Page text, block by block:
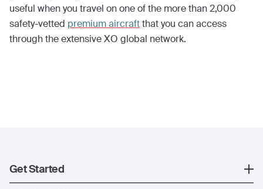
useful when you travel on one of the more than 2,000
safety-vetted premium aircraftthat you can access
through the extensive XO global network.
Get Started